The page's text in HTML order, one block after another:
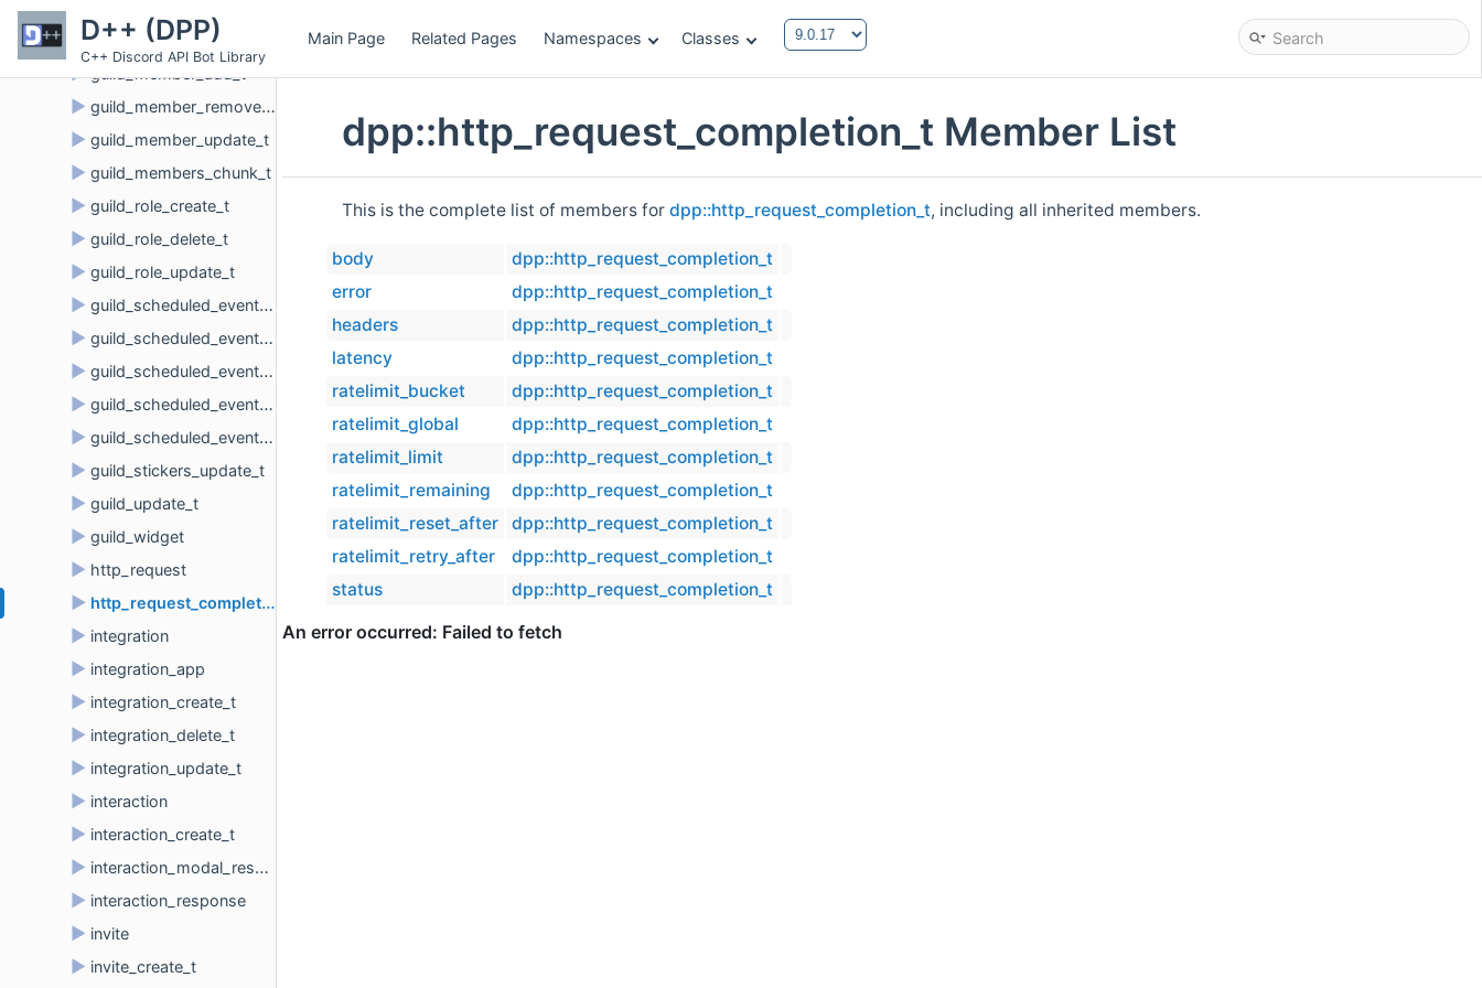
D++ (DPP)
C++ Discord API Bot Library
Main Page Related Pages Namespaces Classes
► guild_member
► guild_member_add_t
► guild_member_remove_t
► guild_member_update_t
► guild_members_chunk_t
► guild_role_create_t
► guild_role_delete_t
► guild_role_update_t
► guild_scheduled_event_create_t
► guild_scheduled_event_delete_t
► guild_scheduled_event_update_t
► guild_scheduled_event_user_add_t
► guild_scheduled_event_user_remove_t
► guild_stickers_update_t
► guild_update_t
► guild_widget
► http_request
► http_request_completion_t
► integration
► integration_app
► integration_create_t
► integration_delete_t
► integration_update_t
► interaction
► interaction_create_t
► interaction_modal_response
► interaction_response
► invite
► invite_create_t
dpp::http_request_completion_t Member List
This is the complete list of members fordpp::http_request_completion_t, including all inherited members.
body
dpp::http_request_completion_t
error
dpp::http_request_completion_t
headers
dpp::http_request_completion_t
latency
dpp::http_request_completion_t
ratelimit_bucket
dpp::http_request_completion_t
ratelimit_global
dpp::http_request_completion_t
ratelimit_limit
dpp::http_request_completion_t
ratelimit_remaining
dpp::http_request_completion_t
ratelimit_reset_after
dpp::http_request_completion_t
ratelimit_retry_after
dpp::http_request_completion_t
status
dpp::http_request_completion_t